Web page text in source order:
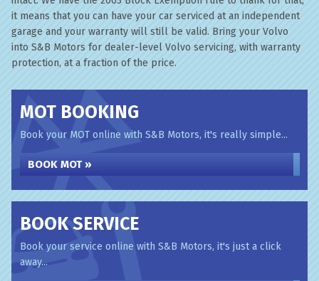
it means that you can have your car serviced at an independent
garage and your warranty will still be valid. Bring your Volvo
into S&B Motors for dealer-level Volvo servicing, with warranty
protection, at a fraction of the price.
MOT BOOKING
Book your MOT online with S&B Motors, it's really simple...
BOOK MOT »
BOOK SERVICE
Book your service online with S&B Motors, it's just a click
away...